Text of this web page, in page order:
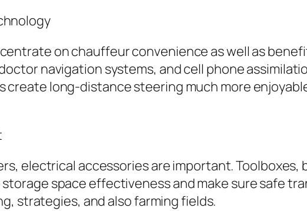
on chauffeur convenience as well as
navigation systems, and cell phone
create long-distance steering much more
electrical accessories are important.
space effectiveness and make sure safe
strategies, and also farming fields.